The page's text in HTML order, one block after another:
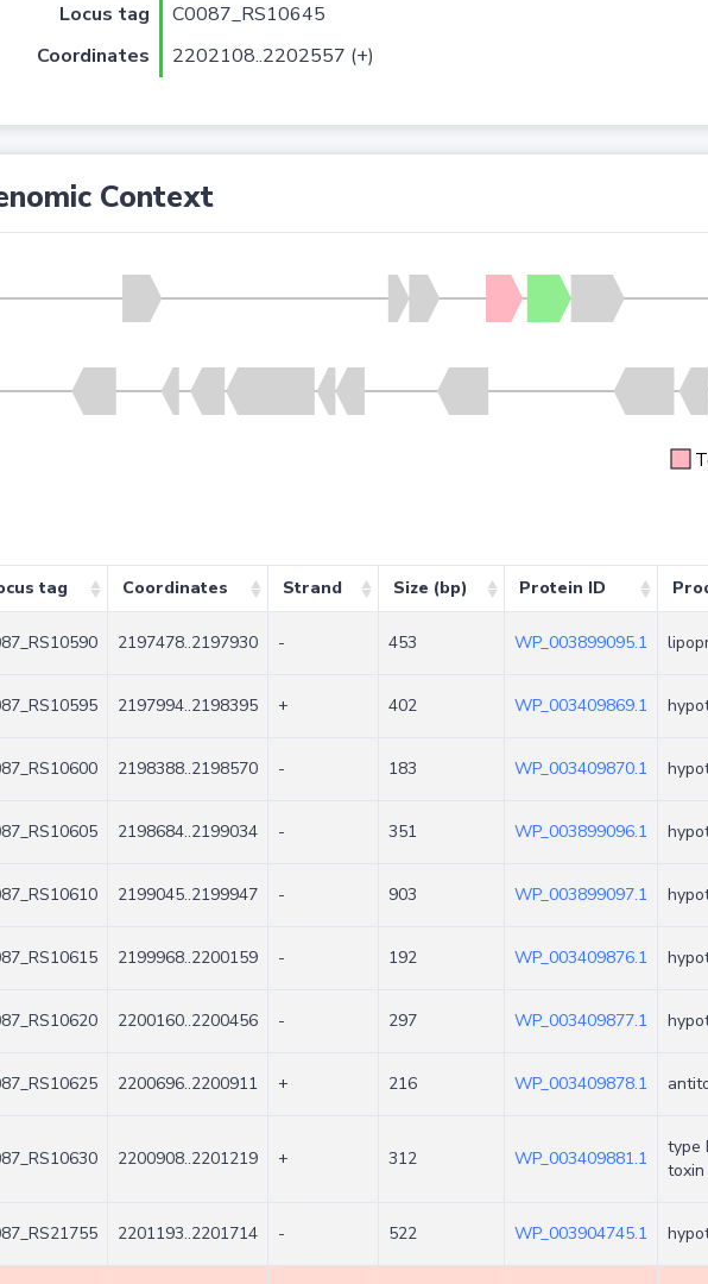
Locus tag
C0087_RS10645
Coordinates
2202108..2202557 (+)
Context
tag Coordinates Strand Size (bp) Protein ID
2197478..2197930 - 453 WP_003899095.1
2197994..2198395 + 402 WP_003409869.1
2198388..2198570 - 183 WP_003409870.1
2198684..2199034 - 351 WP_003899096.1
2199045..2199947 - 903 WP_003899097.1
2199968..2200159 - 192 WP_003409876.1
2200160..2200456 - 297 WP_003409877.1
2200696..2200911 + 216 WP_003409878.1
2200908..2201219 + 312 WP_003409881.1
type
toxin
2201193..2201714 - 522 WP_003904745.1